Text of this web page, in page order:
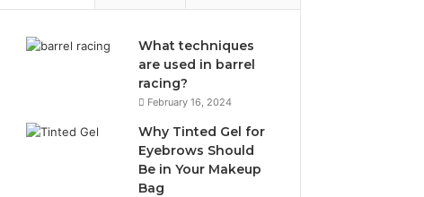
What techniques
are used in barrel
racing?
February 16, 2024
Why Tinted Gel for
Eyebrows Should
Be in Your Makeup
Bag